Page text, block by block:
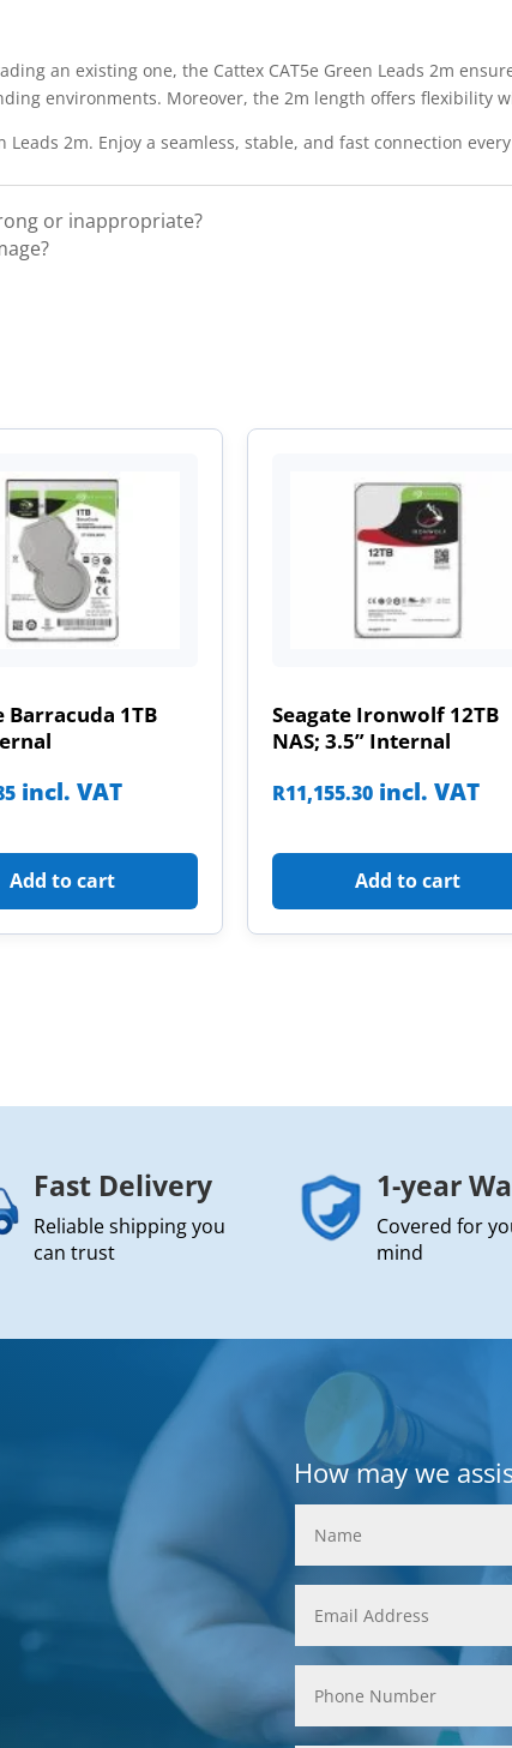
an existing one, the Cattex CAT5e Green Leads 2m
environments. Moreover, the 2m length offers flexibility
2m. Enjoy a seamless, stable, and fast connection
or inappropriate?
Barracuda 1TB
incl. VAT
Add to cart
Seagate Ironwolf 12TB
NAS; 3.5” Internal
R11,155.30 incl. VAT
Add to cart
Fast Delivery
Reliable shipping you
can trust
1-year
Covered for
mind
How may we